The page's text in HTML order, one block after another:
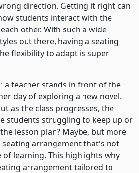
direction. Getting it right can
students interact with the
other. With such a wide
out there, having a seating
flexibility to adapt is super
a teacher stands in front of the
day of exploring a new novel.
as the class progresses, the
students struggling to keep up or
lesson plan? Maybe, but more
arrangement that's not
learning. This highlights why
arrangement tailored to